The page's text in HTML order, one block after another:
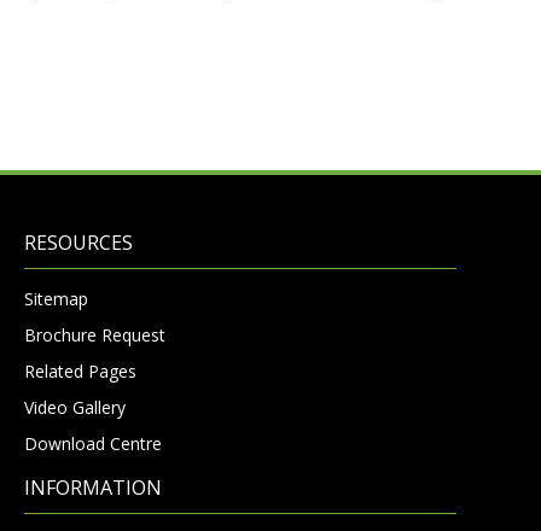
RESOURCES
Sitemap
Brochure Request
Related Pages
Video Gallery
Download Centre
INFORMATION